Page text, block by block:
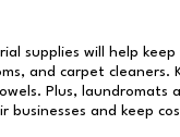
supplies will help
and carpet
Plus,
and keep